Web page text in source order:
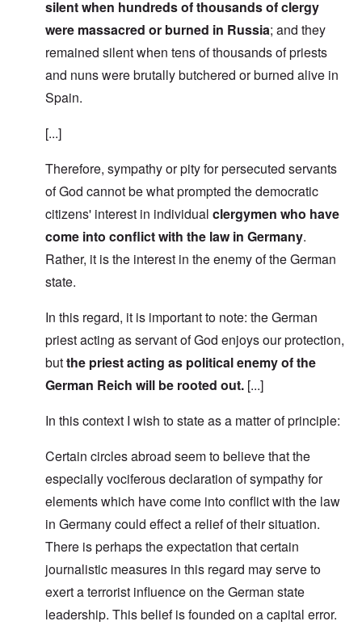
silent when hundreds of thousands of clergy
were massacred or burned in Russia; and they
remained silent when tens of thousands of priests
and nuns were brutally butchered or burned alive in
Spain.
[...]
Therefore, sympathy or pity for persecuted servants
of God cannot be what prompted the democratic
citizens' interest in individual clergymen who have
come into conflict with the law in Germany.
Rather, it is the interest in the enemy of the German
state.
In this regard, it is important to note: the German
priest acting as servant of God enjoys our protection,
butthe priest acting as political enemy of the
German Reich will be rooted out. [...]
In this context I wish to state as a matter of principle:
Certain circles abroad seem to believe that the
especially vociferous declaration of sympathy for
elements which have come into conflict with the law
in Germany could effect a relief of their situation.
There is perhaps the expectation that certain
journalistic measures in this regard may serve to
exert a terrorist influence on the German state
leadership. This belief is founded on a capital error.